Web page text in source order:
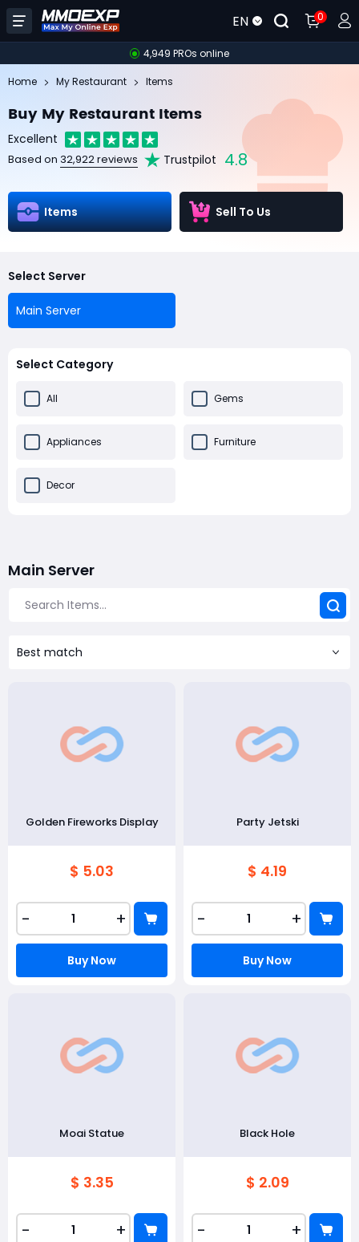
EN 0
4,949 PROs online
Home My Restaurant Items
Buy My Restaurant Items
Excellent
Based on 32,922 reviews Trustpilot 4.8
Items Sell To Us
Select Server
Main Server
Select Category
All Gems
Appliances Furniture
Decor
Main Server
Best match
Golden Fireworks Display
$ 5.03
- +
Buy Now
Party Jetski
$ 4.19
- +
Buy Now
Moai Statue
$ 3.35
- +
Black Hole
$ 2.09
- +